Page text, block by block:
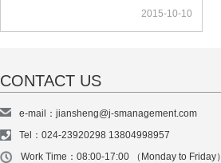
2015-10-10
CONTACT US
e-mail：jiansheng@j-smanagement.com
Tel：024-23920298 13804998957
Work Time：08:00-17:00 （Monday to Friday）